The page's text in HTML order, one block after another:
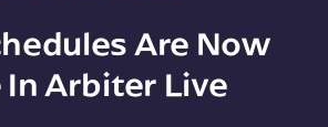
Are Now
In Arbiter Live